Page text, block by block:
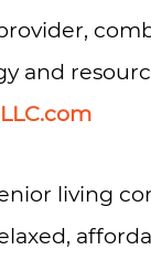
and
living